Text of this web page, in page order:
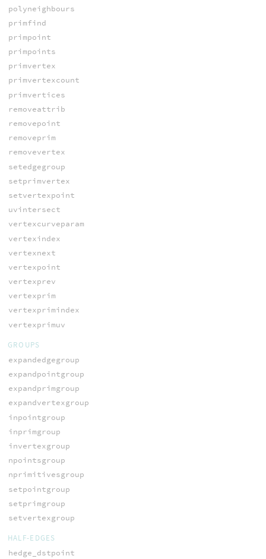
polyneighbours
primfind
primpoint
primpoints
primvertex
primvertexcount
primvertices
removeattrib
removepoint
removeprim
removevertex
setedgegroup
setprimvertex
setvertexpoint
uvintersect
vertexcurveparam
vertexindex
vertexnext
vertexpoint
vertexprev
vertexprim
vertexprimindex
vertexprimuv
GROUPS
expandedgegroup
expandpointgroup
expandprimgroup
expandvertexgroup
inpointgroup
inprimgroup
invertexgroup
npointsgroup
nprimitivesgroup
setpointgroup
setprimgroup
setvertexgroup
HALF-EDGES
hedge_dstpoint